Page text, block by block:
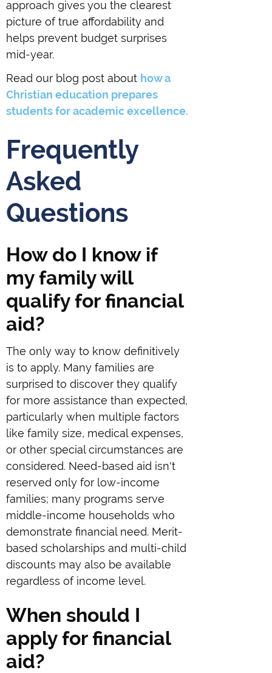
approach gives you the clearest
picture of true affordability and
helps prevent budget surprises
mid-year.
Read our blog post about how a
Christian education prepares
students for academic excellence.
Frequently
Asked
Questions
How do I know if
my family will
qualify for financial
aid?
The only way to know definitively
is to apply. Many families are
surprised to discover they qualify
for more assistance than expected,
particularly when multiple factors
like family size, medical expenses,
or other special circumstances are
considered. Need-based aid isn't
reserved only for low-income
families; many programs serve
middle-income households who
demonstrate financial need. Merit-
based scholarships and multi-child
discounts may also be available
regardless of income level.
When should I
apply for financial
aid?